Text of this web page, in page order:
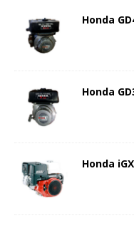
Honda
Honda
Honda